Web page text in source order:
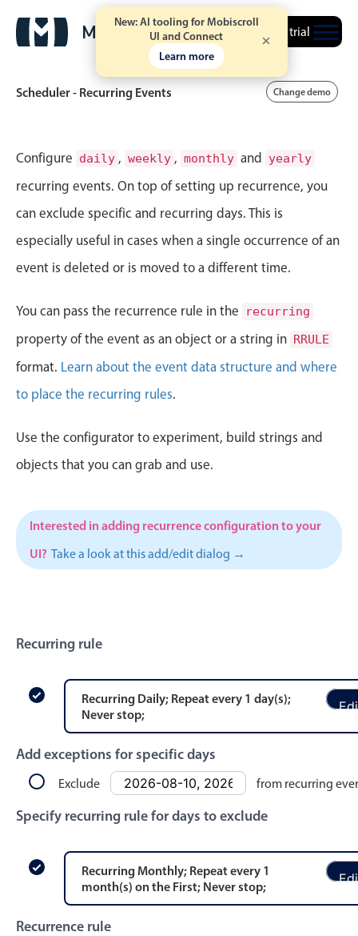
New: AI tooling for Mobiscroll
UI and Connect
Learn more
Free trial
Event calendar
Primary views
Agenda view
Highlights
CRUD operations
Templating
Working with resources
Drag & drop
Timezone support
Common use cases
Employee shift planning
Event listing
Events with custom tooltips
Meal planner
Date & Time pickers
Primary components
Calendar
Mobiscroll v6 upgrade guide
Scheduler - Recurring Events Change demo
Configure daily , weekly , monthly and yearly
recurring events. On top of setting up recurrence, you
can exclude specific and recurring days. This is
especially useful in cases when a single occurrence of an
event is deleted or is moved to a different time.
You can pass the recurrence rule in the recurring
property of the event as an object or a string in RRULE
format. Learn about the event data structure and where
to place the recurring rules.
Use the configurator to experiment, build strings and
objects that you can grab and use.
Interested in adding recurrence configuration to your
UI? Take a look at this add/edit dialog →
Recurring rule
Recurring Daily; Repeat every 1 day(s);
Never stop;
Add exceptions for specific days
Exclude from recurring
Specify recurring rule for days to exclude
Recurring Monthly; Repeat every 1
month(s) on the First; Never stop;
Recurrence rule